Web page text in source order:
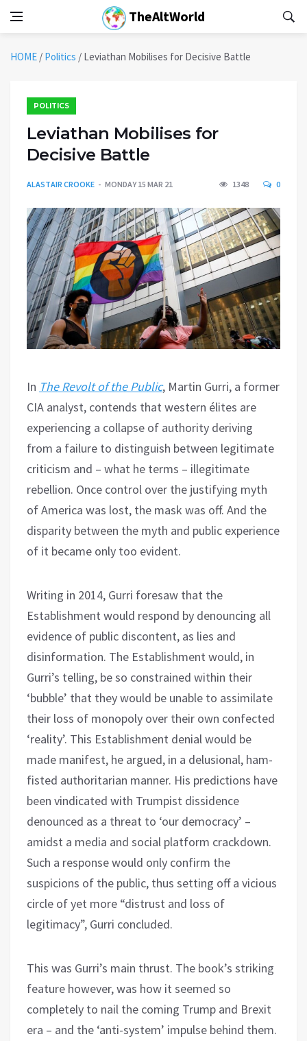
TheAltWorld
HOME / Politics / Leviathan Mobilises for Decisive Battle
POLITICS
Leviathan Mobilises for
Decisive Battle
ALASTAIR CROOKE MONDAY 15 MAR 21 1348 0
In The Revolt of the Public, Martin Gurri, a former
CIA analyst, contends that western élites are
experiencing a collapse of authority deriving
from a failure to distinguish between legitimate
criticism and – what he terms – illegitimate
rebellion. Once control over the justifying myth
of America was lost, the mask was off. And the
disparity between the myth and public experience
of it became only too evident.
Writing in 2014, Gurri foresaw that the
Establishment would respond by denouncing all
evidence of public discontent, as lies and
disinformation. The Establishment would, in
Gurri’s telling, be so constrained within their
‘bubble’ that they would be unable to assimilate
their loss of monopoly over their own confected
‘reality’. This Establishment denial would be
made manifest, he argued, in a delusional, ham-
fisted authoritarian manner. His predictions have
been vindicated with Trumpist dissidence
denounced as a threat to ‘our democracy’ –
amidst a media and social platform crackdown.
Such a response would only confirm the
suspicions of the public, thus setting off a vicious
circle of yet more “distrust and loss of
legitimacy”, Gurri concluded.
This was Gurri’s main thrust. The book’s striking
feature however, was how it seemed so
completely to nail the coming Trump and Brexit
era – and the ‘anti-system’ impulse behind them.